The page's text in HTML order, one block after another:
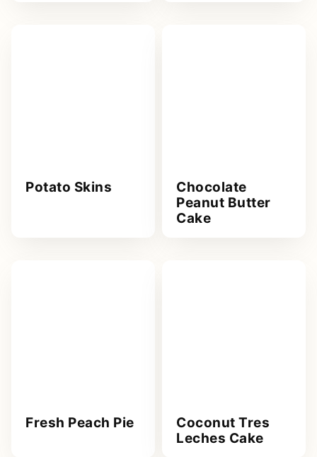
Potato Skins
Chocolate
Peanut Butter
Cake
Fresh Peach Pie
Coconut Tres
Leches Cake